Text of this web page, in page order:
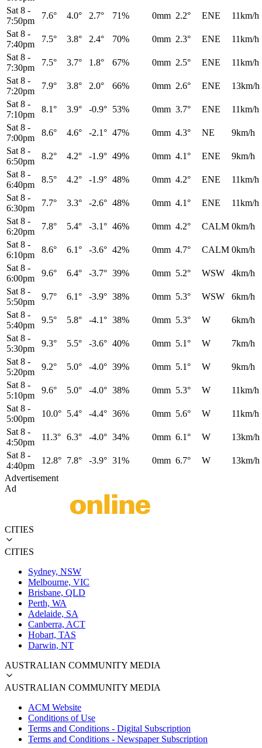
Sat 8 -
7:50pm
7.6° 4.0° 2.7° 71% 0mm 2.2° ENE
11km/h
Sat 8 -
7:40pm
7.5° 3.8° 2.4° 70% 0mm 2.3° ENE
11km/h
Sat 8 -
7:30pm
7.5° 3.7° 1.8° 67% 0mm 2.5° ENE
11km/h
Sat 8 -
7:20pm
7.9° 3.8° 2.0° 66% 0mm 2.6° ENE
13km/h
Sat 8 -
7:10pm
8.1° 3.9° -0.9° 53% 0mm 3.7° ENE
11km/h
Sat 8 -
7:00pm
8.6° 4.6° -2.1° 47% 0mm 4.3° NE
9km/h
Sat 8 -
6:50pm
8.2° 4.2° -1.9° 49% 0mm 4.1° ENE
9km/h
Sat 8 -
6:40pm
8.5° 4.2° -1.9° 48% 0mm 4.2° ENE
11km/h
Sat 8 -
6:30pm
7.7° 3.3° -2.6° 48% 0mm 4.1° ENE
11km/h
Sat 8 -
6:20pm
7.8° 5.4° -3.1° 46% 0mm 4.2° CALM 0km/h
Sat 8 -
6:10pm
8.6° 6.1° -3.6° 42% 0mm 4.7° CALM 0km/h
Sat 8 -
6:00pm
9.6° 6.4° -3.7° 39% 0mm 5.2° WSW
4km/h
Sat 8 -
5:50pm
9.7° 6.1° -3.9° 38% 0mm 5.3° WSW
6km/h
Sat 8 -
5:40pm
9.5° 5.8° -4.1° 38% 0mm 5.3° W
6km/h
Sat 8 -
5:30pm
9.3° 5.5° -3.6° 40% 0mm 5.1° W
7km/h
Sat 8 -
5:20pm
9.2° 5.0° -4.0° 39% 0mm 5.1° W
9km/h
Sat 8 -
5:10pm
9.6° 5.0° -4.0° 38% 0mm 5.3° W
11km/h
Sat 8 -
5:00pm
10.0° 5.4° -4.4° 36% 0mm 5.6° W
11km/h
Sat 8 -
4:50pm
11.3° 6.3° -4.0° 34% 0mm 6.1° W
13km/h
Sat 8 -
4:40pm
12.8° 7.8° -3.9° 31% 0mm 6.7° W
13km/h
Advertisement
Ad
CITIES
CITIES
Sydney, NSW
Melbourne, VIC
Brisbane, QLD
Perth, WA
Adelaide, SA
Canberra, ACT
Hobart, TAS
Darwin, NT
AUSTRALIAN COMMUNITY MEDIA
AUSTRALIAN COMMUNITY MEDIA
ACM Website
Conditions of Use
Terms and Conditions - Digital Subscription
Terms and Conditions - Newspaper Subscription